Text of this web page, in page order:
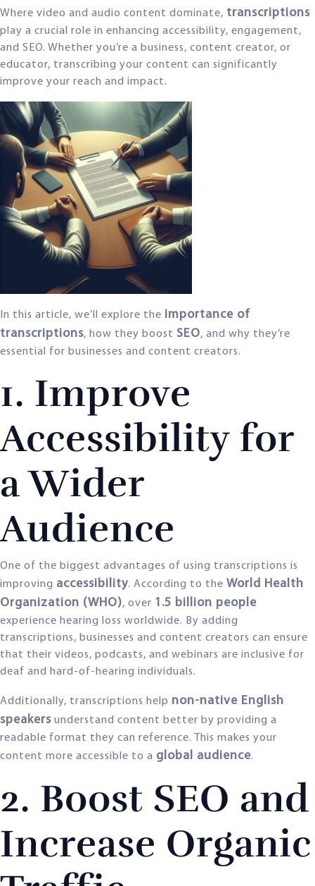
Where video and audio content dominate, transcriptions
play a crucial role in enhancing accessibility, engagement,
and SEO. Whether you’re a business, content creator, or
educator, transcribing your content can significantly
improve your reach and impact.
In this article, we’ll explore the importance of
transcriptions, how they boost SEO, and why they’re
essential for businesses and content creators.
1. Improve
Accessibility for
a Wider
Audience
One of the biggest advantages of using transcriptions is
improving accessibility. According to the World Health
Organization (WHO), over 1.5 billion people
experience hearing loss worldwide. By adding
transcriptions, businesses and content creators can ensure
that their videos, podcasts, and webinars are inclusive for
deaf and hard-of-hearing individuals.
Additionally, transcriptions help non-native English
speakers understand content better by providing a
readable format they can reference. This makes your
content more accessible to a global audience.
2. Boost SEO and
Increase Organic